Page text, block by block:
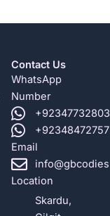
Contact Us
WhatsApp
Number
Email
Location
Skardu,